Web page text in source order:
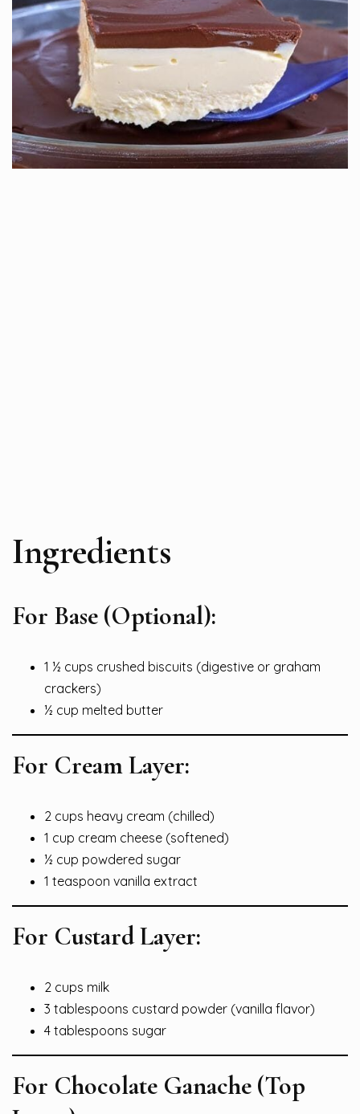
Ingredients
For Base (Optional):
1 ½ cups crushed biscuits (digestive or graham
crackers)
½ cup melted butter
For Cream Layer:
2 cups heavy cream (chilled)
1 cup cream cheese (softened)
½ cup powdered sugar
1 teaspoon vanilla extract
For Custard Layer:
2 cups milk
3 tablespoons custard powder (vanilla flavor)
4 tablespoons sugar
For Chocolate Ganache (Top